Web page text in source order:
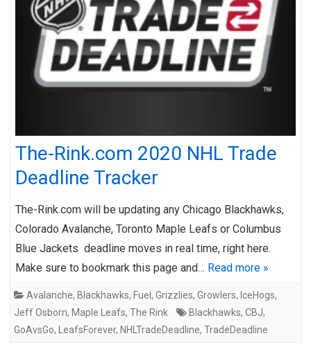
The-Rink.com 2020 NHL Trade
Deadline Tracker
The-Rink.com will be updating any Chicago Blackhawks,
Colorado Avalanche, Toronto Maple Leafs or Columbus
Blue Jackets deadline moves in real time, right here.
Make sure to bookmark this page and… Read more »
Avalanche, Blackhawks, Fuel , Grizzlies, Growlers, IceHogs,
Jeff Osborn, Maple Leafs, The Rink Blackhawks, CBJ,
GoAvsGo, LeafsForever, NHLTradeDeadline, TradeDeadline